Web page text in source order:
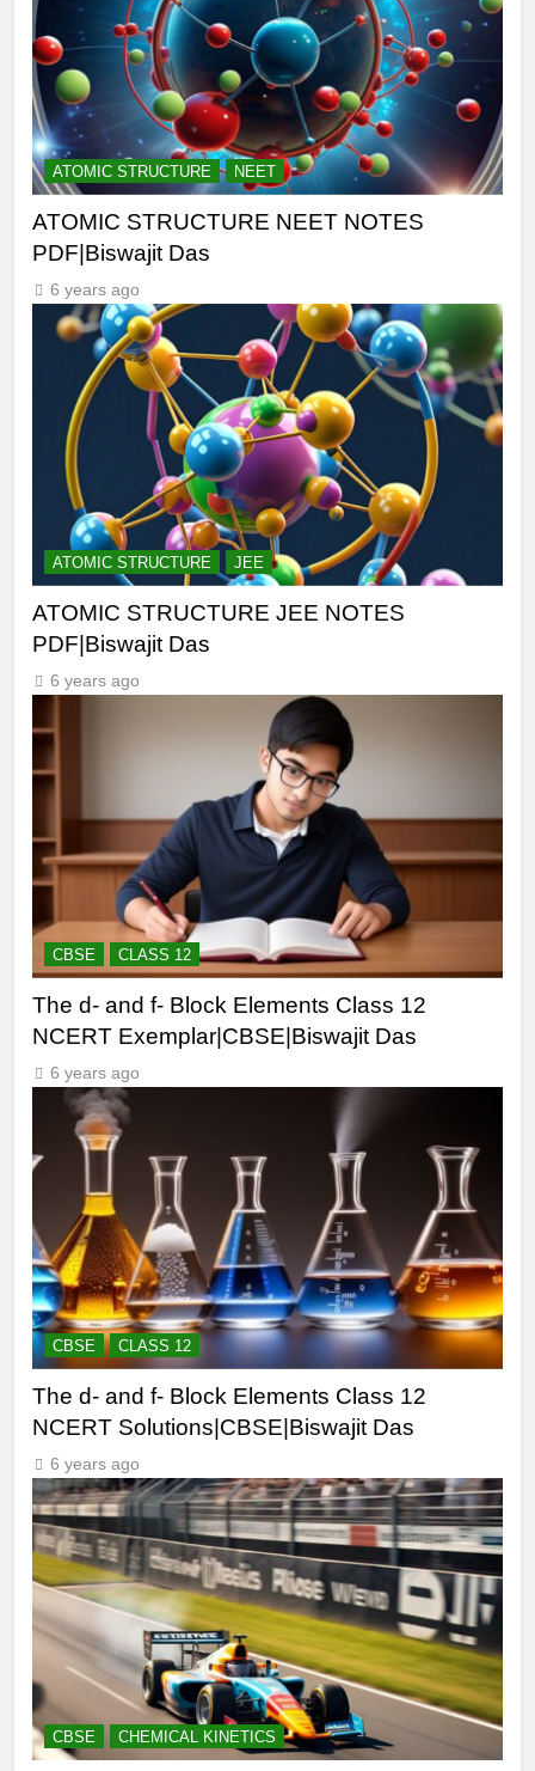
ATOMIC STRUCTURE NEET
ATOMIC STRUCTURE NEET NOTES
PDF|Biswajit Das
6 years ago
ATOMIC STRUCTURE JEE
ATOMIC STRUCTURE JEE NOTES
PDF|Biswajit Das
6 years ago
CBSE CLASS 12
The d- and f- Block Elements Class 12
NCERT Exemplar|CBSE|Biswajit Das
6 years ago
CBSE CLASS 12
The d- and f- Block Elements Class 12
NCERT Solutions|CBSE|Biswajit Das
6 years ago
CBSE CHEMICAL KINETICS